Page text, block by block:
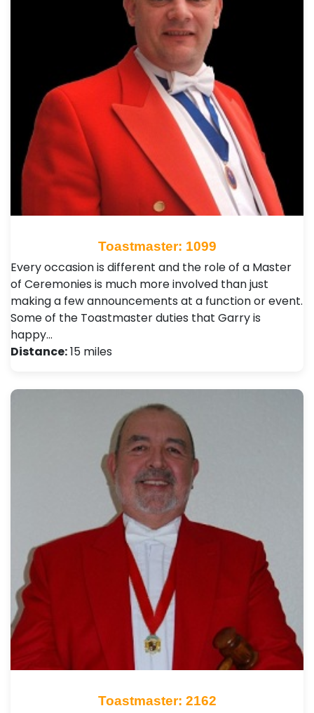
Toastmaster: 1099
Every occasion is different and the role of a Master
of Ceremonies is much more involved than just
making a few announcements at a function or event.
Some of the Toastmaster duties that Garry is
happy…
Distance:15 miles
Toastmaster: 2162